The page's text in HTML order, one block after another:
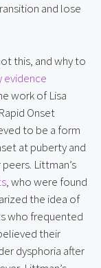
and lose
this, and why to
evidence
work of Lisa
Onset
to be a form
at puberty and
Littman’s
, who were found
the idea of
who frequented
their
dysphoria after